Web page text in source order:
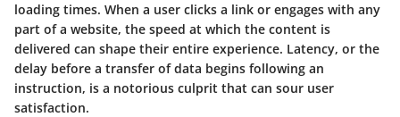
loading times. When a user clicks a link or engages with any
part of a website, the speed at which the content is
delivered can shape their entire experience. Latency, or the
delay before a transfer of data begins following an
instruction, is a notorious culprit that can sour user
satisfaction.